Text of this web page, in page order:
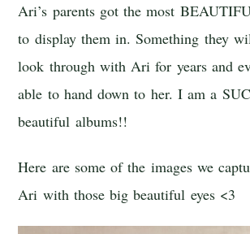
Ari’s parents got the most
to display them in. Something they
look through with Ari for years and
able to hand down to her. I am a
beautiful albums!!
Here are some of the images we
Ari with those big beautiful eyes <3